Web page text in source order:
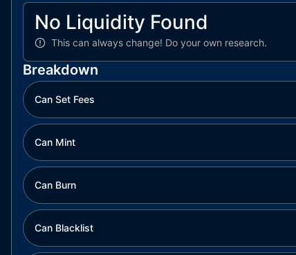
No Liquidity Found
This can always change! Do your own research.
Breakdown
Can Set Fees
Can Mint
Can Burn
Can Blacklist